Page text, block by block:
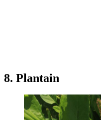
8. Plantain